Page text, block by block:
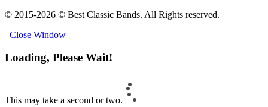
© 2015-2026 © Best Classic Bands. All Rights reserved.
Close Window
Loading, Please Wait!
This may take a second or two.